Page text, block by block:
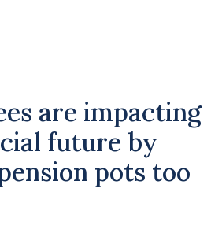
are impacting
future by
pots too